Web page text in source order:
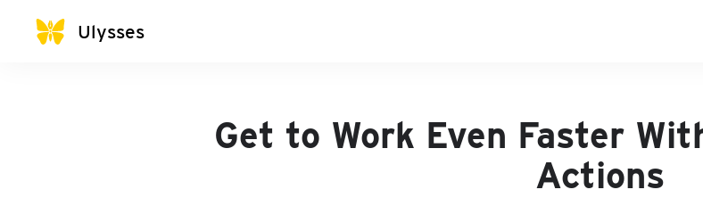
Ulysses
Get to Work Even Faster
Actions